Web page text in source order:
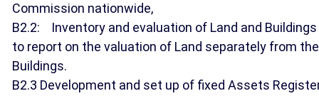
Commission nationwide,
B2.2: Inventory and evaluation of Land and Buildings
to report on the valuation of Land separately from the
Buildings.
B2.3 Development and set up of fixed Assets